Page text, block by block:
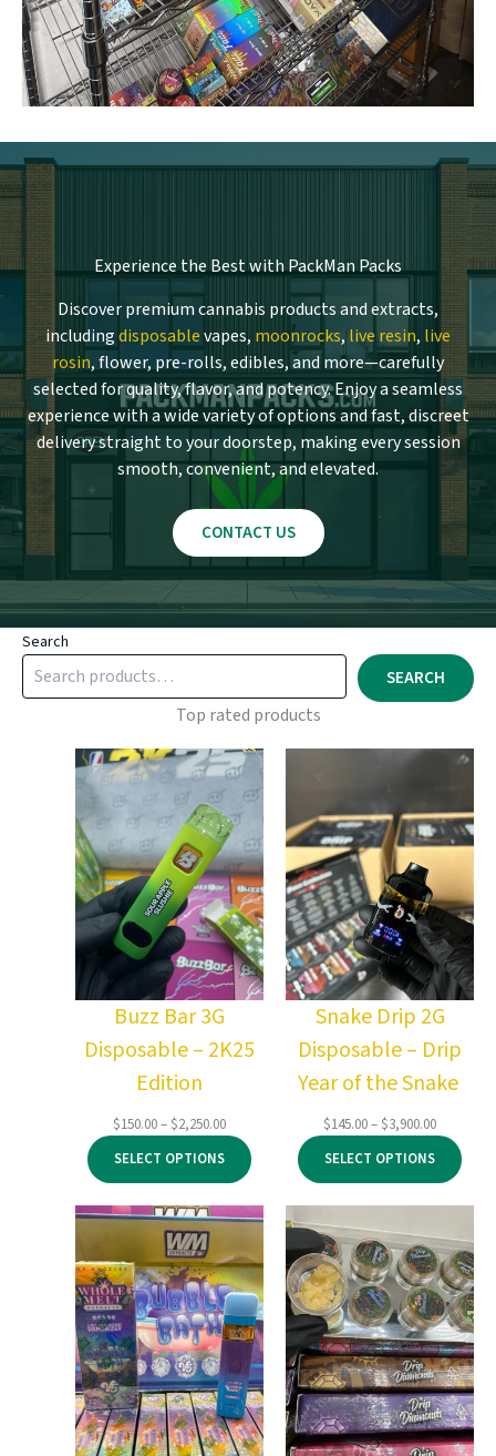
Experience the Best with PackMan Packs
Discover premium cannabis products and extracts,
includingdisposablevapes, moonrocks, live resin, live
rosin, flower, pre-rolls, edibles, and more—carefully
selected for quality, flavor, and potency. Enjoy a seamless
experience with a wide variety of options and fast, discreet
delivery straight to your doorstep, making every session
smooth, convenient, and elevated.
CONTACT US
Search
SEARCH
Top rated products
Buzz Bar 3G
Disposable – 2K25
Edition
$150.00–$2,250.00Price
range:
$150.00
through
$2,250.00
SELECT OPTIONS
Snake Drip 2G
Disposable – Drip
Year of the Snake
$145.00–$3,900.00Price
range:
$145.00
through
$3,900.00
SELECT OPTIONS